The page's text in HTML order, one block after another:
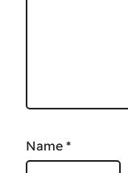
Name *